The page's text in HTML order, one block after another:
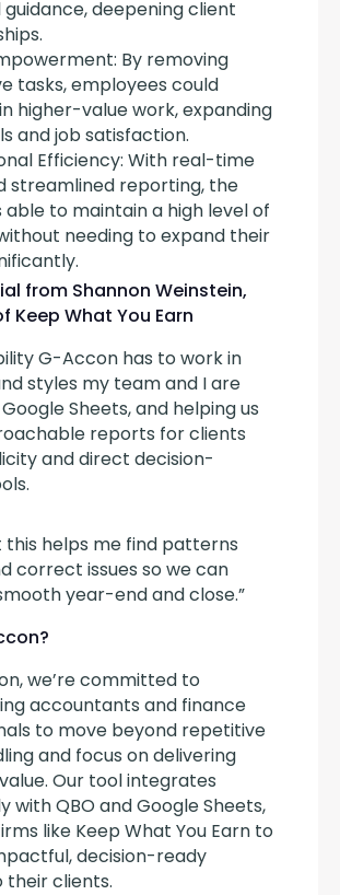
guidance, deepening client
By removing
tasks, employees could
higher-value work, expanding
and job satisfaction.
Efficiency: With real-time
streamlined reporting, the
able to maintain a high level of
needing to expand their
from Shannon Weinstein,
Keep What You Earn
G-Accon has to work in
styles my team and I are
Sheets, and helping us
reports for clients
and direct decision-
this helps me find patterns
correct issues so we can
year-end and close.”
we’re committed to
accountants and finance
to move beyond repetitive
and focus on delivering
Our tool integrates
with QBO and Google Sheets,
like Keep What You Earn to
decision-ready
clients.